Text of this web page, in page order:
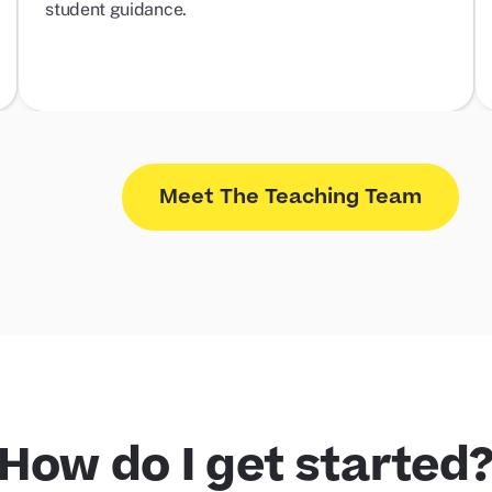
student guidance.
Meet The Teaching Team
How do I get started?